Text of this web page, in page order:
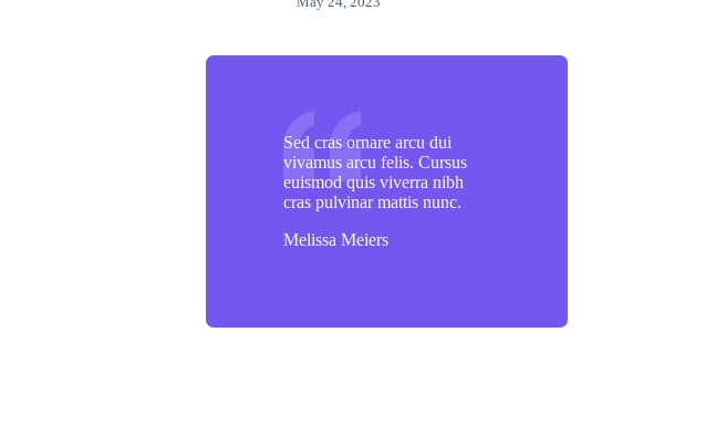
Sed cras ornare arcu dui
vivamus arcu felis. Cursus
euismod quis viverra nibh
cras pulvinar mattis nunc.
Melissa Meiers